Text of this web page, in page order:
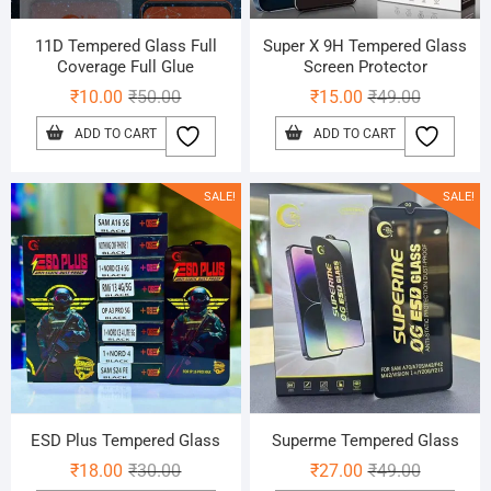
11D Tempered Glass Full
Coverage Full Glue
₹50.00Original
price
was:
₹10.00
Current
price
is:
ADD TO CART
Super X 9H Tempered Glass
Screen Protector
₹49.00Original
price
was:
₹15.00
Current
price
is:
ADD TO CART
SALE!
ESD Plus Tempered Glass
₹30.00Original
₹18.00
Current
SALE!
Superme Tempered Glass
₹49.00Original
₹27.00
Current